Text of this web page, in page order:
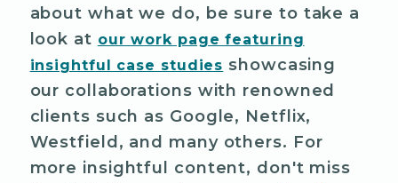
about what we do, be sure to take a
look at our work page featuring
insightful case studies showcasing
our collaborations with renowned
clients such as Google, Netflix,
Westfield, and many others. For
more insightful content, don't miss